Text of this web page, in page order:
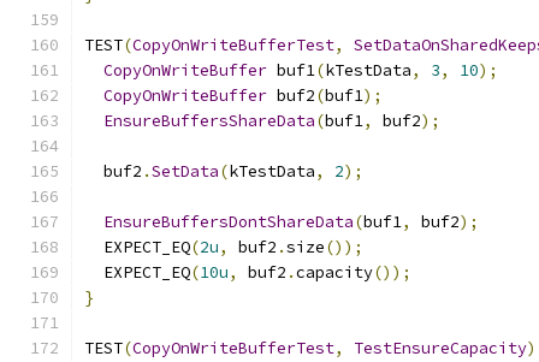
TEST(CopyOnWriteBufferTest,
CopyOnWriteBuffer buf1(kTestData, 3, 10);
CopyOnWriteBuffer buf2(buf1);
EnsureBuffersShareData(buf1, buf2);
  buf2
.SetData(kTestData, 2);
EnsureBuffersDontShareData(buf1, buf2);
  EXPECT_EQ
(2u, buf2 .size());
  EXPECT_EQ
(10u, buf2 .capacity());
}
TEST(CopyOnWriteBufferTest, TestEnsureCapacity)